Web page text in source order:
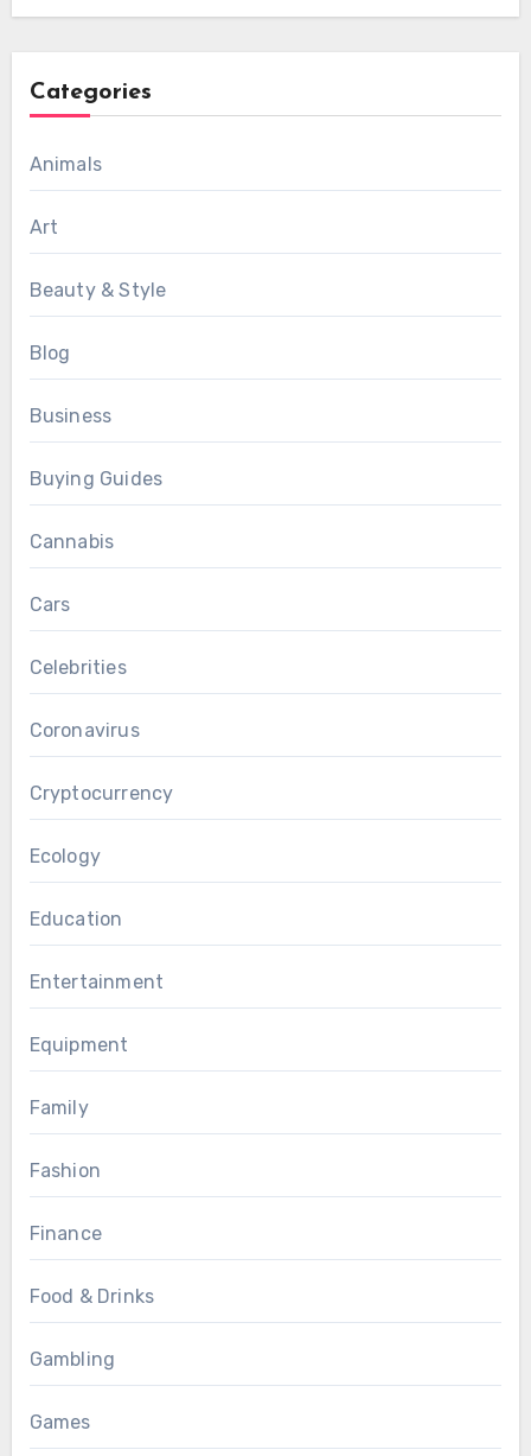
Categories
Animals
Art
Beauty & Style
Blog
Business
Buying Guides
Cannabis
Cars
Celebrities
Coronavirus
Cryptocurrency
Ecology
Education
Entertainment
Equipment
Family
Fashion
Finance
Food & Drinks
Gambling
Games